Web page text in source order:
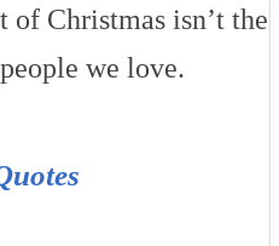
of Christmas isn’t the
we love.